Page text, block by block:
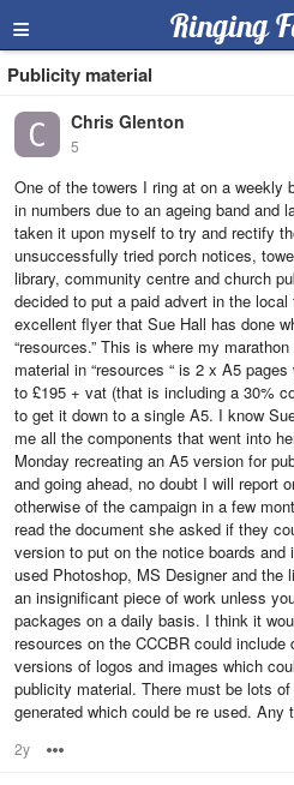
≡ Ringing
Publicity material
Chris Glenton
5
One of the towers I ring at on a weekly
in numbers due to an ageing band and
taken it upon myself to try and rectify
unsuccessfully tried porch notices,
library, community centre and church
decided to put a paid advert in the
excellent flyer that Sue Hall has done
“resources.” This is where my
material in “resources “ is 2 x A5
to £195 + vat (that is including a 30%
to get it down to a single A5. I know
me all the components that went into
Monday recreating an A5 version for
and going ahead, no doubt I will report
otherwise of the campaign in a few
read the document she asked if they
version to put on the notice boards
used Photoshop, MS Designer and
an insignificant piece of work unless
packages on a daily basis. I think it
resources on the CCCBR could
versions of logos and images which
publicity material. There must be lots
generated which could be re used. Any
2y